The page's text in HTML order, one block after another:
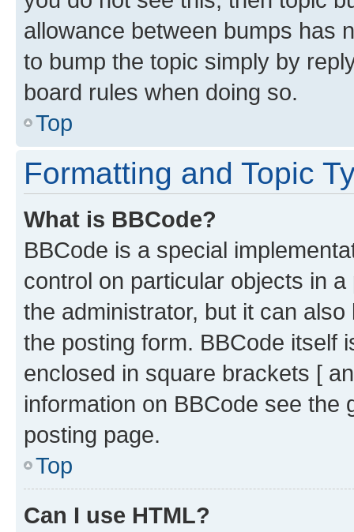
allowance between bumps has
to bump the topic simply by
board rules when doing so.
Top
Formatting and Topic
What is BBCode?
BBCode is a special
control on particular objects in
the administrator, but it can
the posting form. BBCode itself
enclosed in square brackets [
information on BBCode see
posting page.
Top
Can I use HTML?